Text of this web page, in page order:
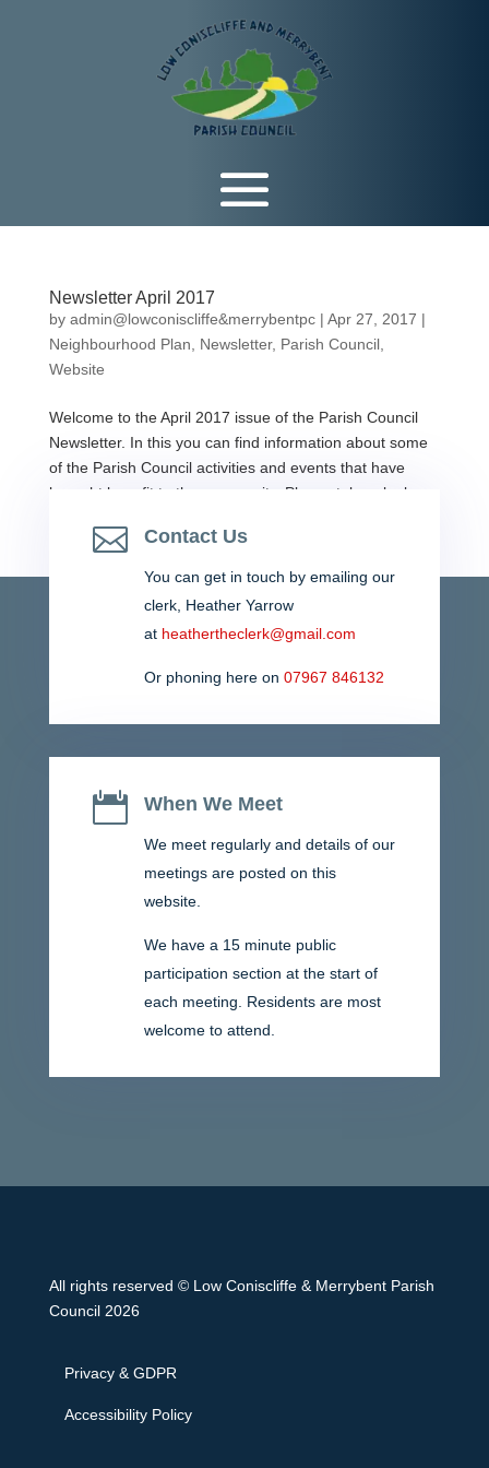
Newsletter April 2017
by admin@lowconiscliffe&merrybentpc| Apr 27, 2017 |
Neighbourhood Plan
Newsletter, Parish Council,
Website
Welcome to the April 2017 issue of the Parish Council
Newsletter. In this you can find information about some
of the Parish Council activities and events that have
brought benefit to the community. Please take a look
 Contact Us
You can get in touch by emailing our
clerk, Heather Yarrow
at heathertheclerk@gmail.com
Or phoning here on 07967 846132
 When We Meet
We meet regularly and details of our
meetings are posted on this
website.
We have a 15 minute public
participation section at the start of
each meeting. Residents are most
welcome to attend.
All rights reserved © Low Coniscliffe & Merrybent Parish
Council 2026
Privacy & GDPR
Accessibility Policy